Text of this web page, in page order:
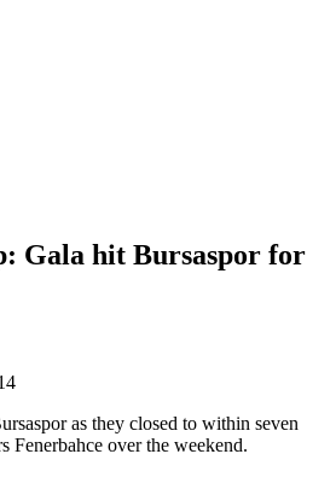
Gala hit Bursaspor for
as they closed to within seven
Fenerbahce over the weekend.